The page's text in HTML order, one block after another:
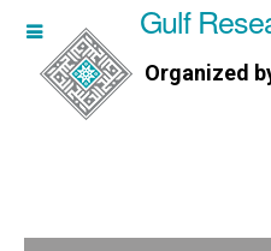
Meeting
Centre Cambridge
Gulf
Organized